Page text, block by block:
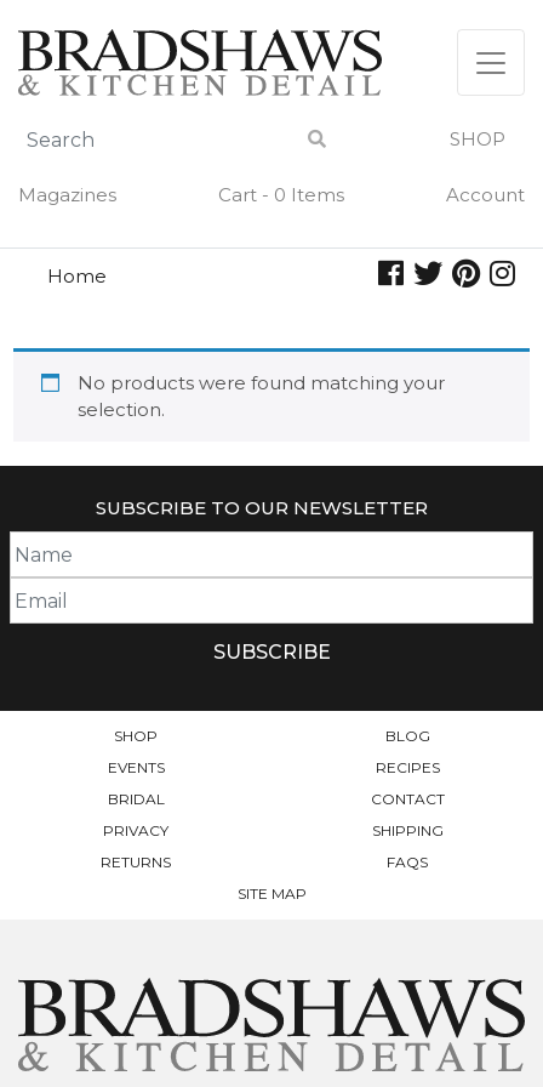
content
SHOP
Magazines Cart - 0 Items Account
Home
No products were found matching your
selection.
SUBSCRIBE TO OUR NEWSLETTER
SHOP
BLOG
EVENTS
RECIPES
BRIDAL
CONTACT
PRIVACY
SHIPPING
RETURNS
FAQS
SITE MAP